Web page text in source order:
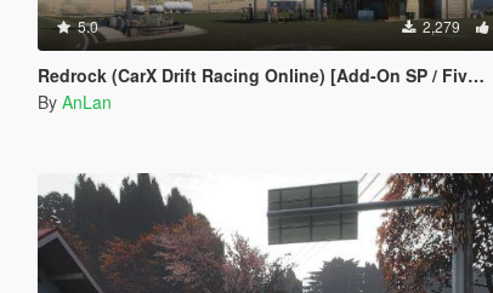
5.0 2,279
Redrock (CarX Drift Racing Online) [Add-On SP / FiveM]
By AnLan